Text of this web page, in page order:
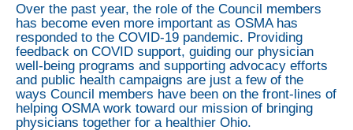
Over the past year, the role of the Council members
has become even more important as OSMA has
responded to the COVID-19 pandemic. Providing
feedback on COVID support, guiding our physician
well-being programs and supporting advocacy efforts
and public health campaigns are just a few of the
ways Council members have been on the front-lines of
helping OSMA work toward our mission of bringing
physicians together for a healthier Ohio.